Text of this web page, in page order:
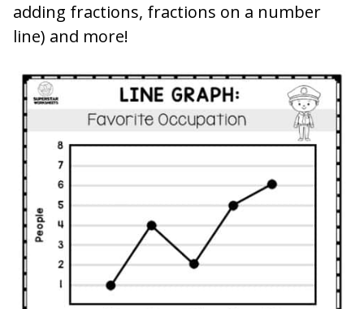
adding fractions, fractions on a number
line) and more!